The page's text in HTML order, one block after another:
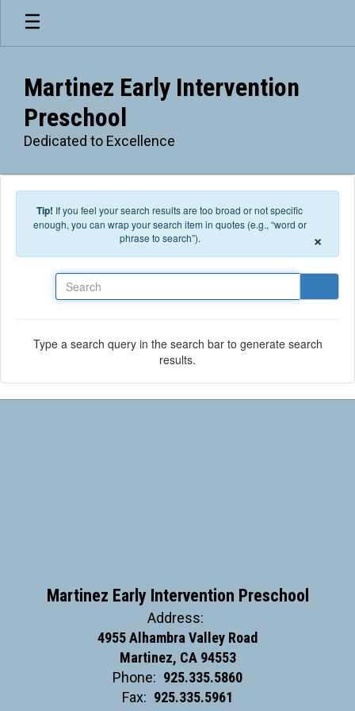
Skip to main content
Martinez Early Intervention
Preschool
Dedicated to Excellence
Tip! If you feel your search results are too broad or not specific
enough, you can wrap your search item in quotes (e.g., “word or
phrase to search”).
×
Type a search query in the search bar to generate search
results.
Martinez Early Intervention Preschool
Address:
4955 Alhambra Valley Road
Martinez, CA 94553
Phone: 925.335.5860
Fax: 925.335.5961